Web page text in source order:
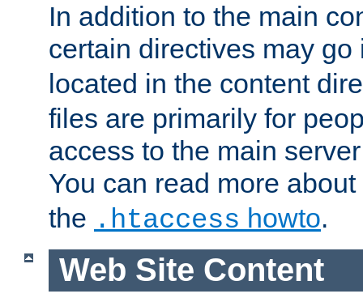
In addition to the main
certain directives may
located in the content
files are primarily for
access to the main
You can read more about
the .htaccess howto.
Web Site Content